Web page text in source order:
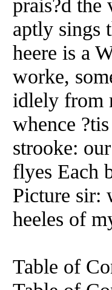
prais?d the
aptly sings
heere is a
worke,
idlely from
whence
strooke:
flyes Each
Picture sir:
heeles of
Table of